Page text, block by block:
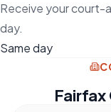
Receive your
day.
Same day